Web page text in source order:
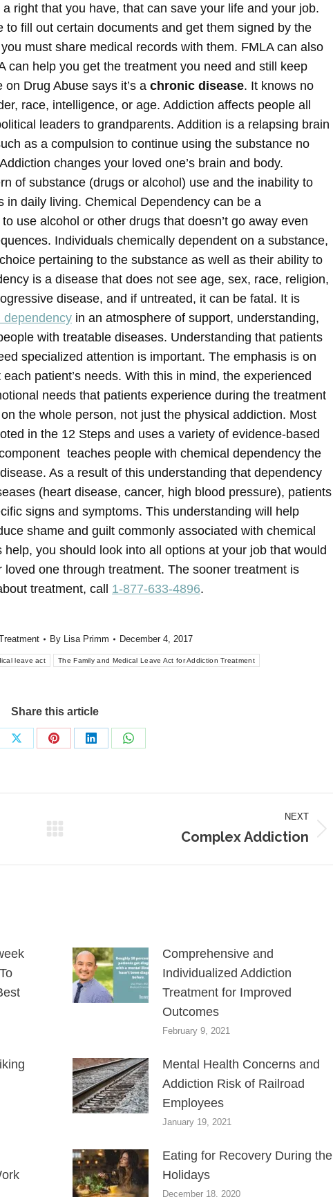
right that you have, that can save your life and your job.
fill out certain documents and get them signed by the
must share medical records with them. FMLA can also
can help you get the treatment you need and still keep
Drug Abuse says it’s a chronic disease. It knows no
race, intelligence, or age. Addiction affects people all
leaders to grandparents. Addition is a relapsing brain
as a compulsion to continue using the substance no
changes your loved one’s brain and body.
of substance (drugs or alcohol) use and the inability to
daily living. Chemical Dependency can be a
use alcohol or other drugs that doesn’t go away even
Individuals chemically dependent on a substance,
pertaining to the substance as well as their ability to
is a disease that does not see age, sex, race, religion,
disease, and if untreated, it can be fatal. It is
dependency in an atmosphere of support, understanding,
with treatable diseases. Understanding that patients
specialized attention is important. The emphasis is on
patient’s needs. With this in mind, the experienced
needs that patients experience during the treatment
the whole person, not just the physical addiction. Most
in the 12 Steps and uses a variety of evidence-based
teaches people with chemical dependency the
As a result of this understanding that dependency
(heart disease, cancer, high blood pressure), patients
signs and symptoms. This understanding will help
shame and guilt commonly associated with chemical
you should look into all options at your job that would
one through treatment. The sooner treatment is
treatment, call 1-877-633-4896.
By Lisa Primm December 4, 2017
leave act The Family and Medical Leave Act for Addiction Treatment
Share this article
Share
Share
Share
Share
NEXT
Complex Addiction
Comprehensive and
Individualized Addiction
Treatment for Improved
Outcomes
February 9, 2021
Mental Health Concerns and
Addiction Risk of Railroad
Employees
January 19, 2021
Eating for Recovery During the
Holidays
December 18, 2020